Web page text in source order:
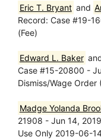
Eric T. Bryant and
Record: Case #19-
(Fee)
Edward L. Baker
Case #15-20800 -
Dismiss/Wage Order
Madge Yolanda
21908 - Jun 14,
Use Only 2019-06-